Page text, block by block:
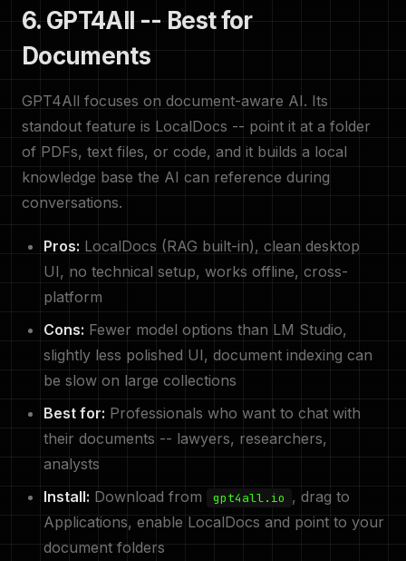
6. GPT4All -- Best for
Documents
GPT4All focuses on document-aware AI. Its
standout feature is LocalDocs -- point it at a folder
of PDFs, text files, or code, and it builds a local
knowledge base the AI can reference during
conversations.
Pros: LocalDocs (RAG built-in), clean desktop
UI, no technical setup, works offline, cross-
platform
Cons: Fewer model options than LM Studio,
slightly less polished UI, document indexing can
be slow on large collections
Best for: Professionals who want to chat with
their documents -- lawyers, researchers,
analysts
Install: Download from gpt4all.io , drag to
Applications, enable LocalDocs and point to your
document folders